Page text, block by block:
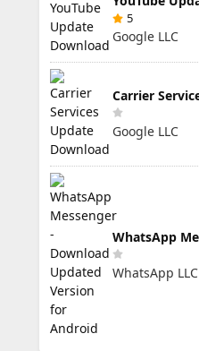
5
Google LLC
Google LLC
WhatsApp LLC